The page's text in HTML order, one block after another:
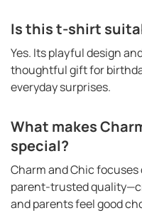
Is this t-shirt
Yes. Its playful design
thoughtful gift for
everyday surprises.
What makes
special?
Charm and Chic
parent-trusted
and parents feel good